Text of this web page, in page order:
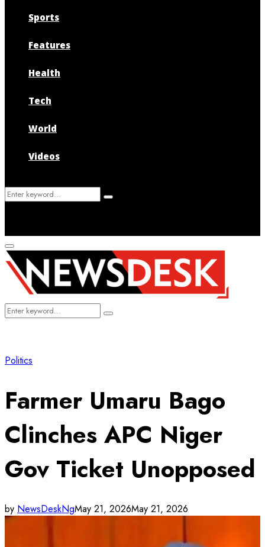
Sports
Features
Health
Tech
World
Videos
Search
Search
Primary
Menu
Search
Search
Politics
Farmer Umaru Bago
Clinches APC Niger
Gov Ticket Unopposed
by NewsDeskNgMay 21, 2026May 21, 2026